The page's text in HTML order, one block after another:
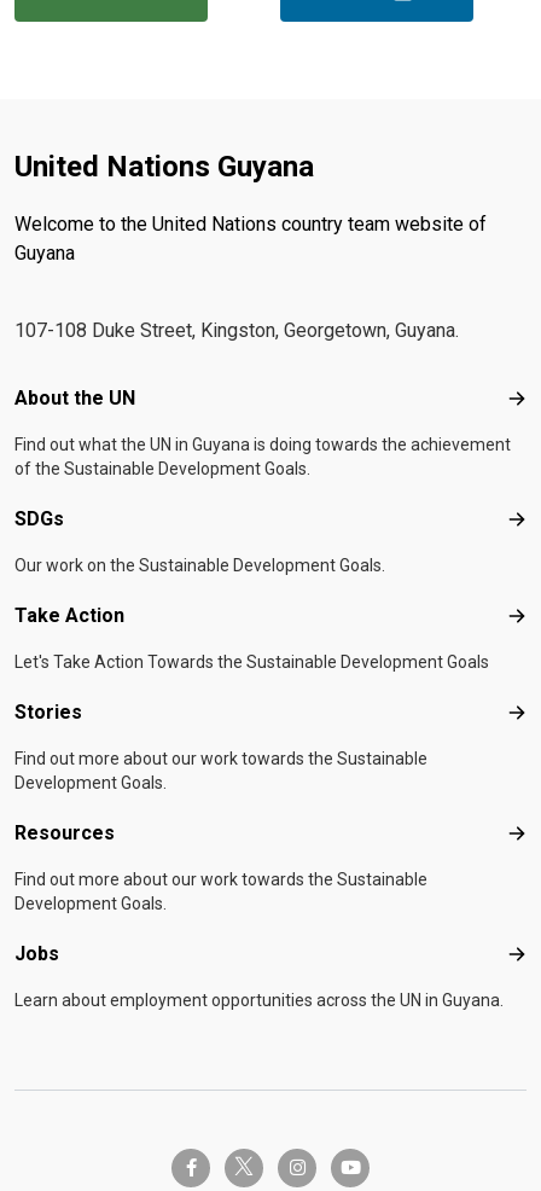
United Nations Guyana
Welcome to the United Nations country team website of
Guyana
107-108 Duke Street, Kingston, Georgetown, Guyana.
Footer menu
About the UN
Find out what the UN in Guyana is doing towards the achievement
of the Sustainable Development Goals.
SDGs
Our work on the Sustainable Development Goals.
Take Action
Let's Take Action Towards the Sustainable Development Goals
Stories
Find out more about our work towards the Sustainable
Development Goals.
Resources
Find out more about our work towards the Sustainable
Development Goals.
Jobs
Learn about employment opportunities across the UN in Guyana.
facebook-ftwitter-x instagramyoutube